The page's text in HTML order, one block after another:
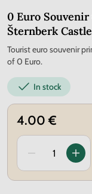
0 Euro
Šternberk Castle
Tourist euro souvenir
of 0 Euro.
In stock
4.00 €